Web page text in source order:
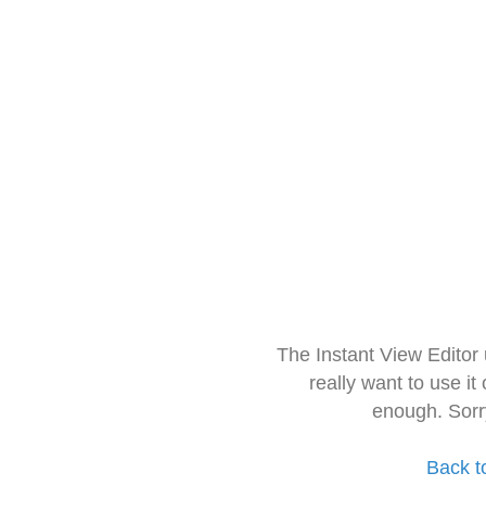
The Instant View
really want to use it
enough.
Back